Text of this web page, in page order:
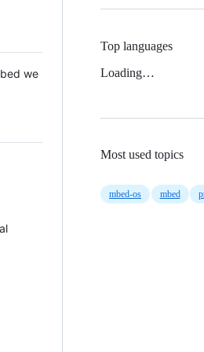
we
Top languages
Loading…
Most used topics
mbed-os mbed